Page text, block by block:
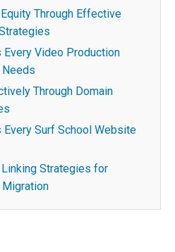
Through Effective
Every Video Production
Through Domain
Every Surf School Website
Strategies for